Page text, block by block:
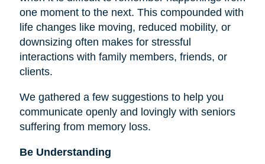
one moment to the next. This compounded with
life changes like moving, reduced mobility, or
downsizing often makes for stressful
interactions with family members, friends, or
clients.
We gathered a few suggestions to help you
communicate openly and lovingly with seniors
suffering from memory loss.
Be Understanding